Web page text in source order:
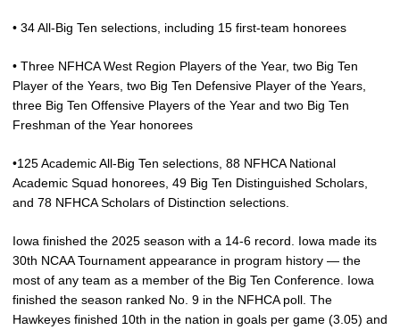
• 34 All-Big Ten selections, including 15 first-team honorees
• Three NFHCA West Region Players of the Year, two Big Ten
Player of the Years, two Big Ten Defensive Player of the Years,
three Big Ten Offensive Players of the Year and two Big Ten
Freshman of the Year honorees
•125 Academic All-Big Ten selections, 88 NFHCA National
Academic Squad honorees, 49 Big Ten Distinguished Scholars,
and 78 NFHCA Scholars of Distinction selections.
Iowa finished the 2025 season with a 14-6 record. Iowa made its
30th NCAA Tournament appearance in program history — the
most of any team as a member of the Big Ten Conference. Iowa
finished the season ranked No. 9 in the NFHCA poll. The
Hawkeyes finished 10th in the nation in goals per game (3.05) and